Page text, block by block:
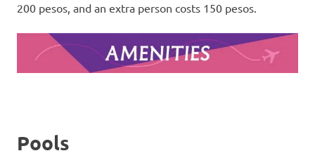
200 pesos, and an extra person costs 150 pesos.
Pools